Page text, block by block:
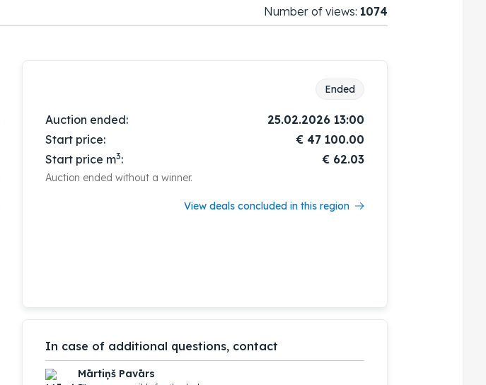
Number of views: 1074
Ended
Auction ended:
25.02.2026 13:00
Start price:
€ 47 100.00
Start price m3: € 62.03
Auction ended without a winner.
View deals concluded in this region
In case of additional questions, contact
Mārtiņš Pavārs